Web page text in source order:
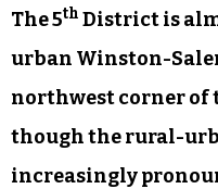
The 5th District is
urban Winston-
northwest corner of
though the rural-
increasingly